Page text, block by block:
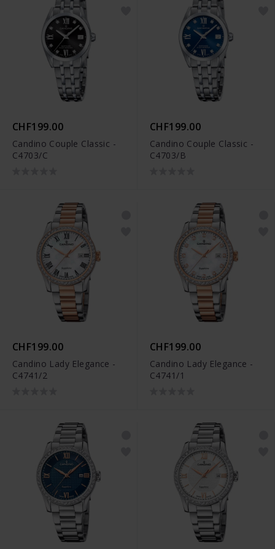
CHF199.00
Candino Couple Classic -
C4703/C
CHF199.00
Candino Couple Classic -
C4703/B
CHF199.00
Candino Lady Elegance -
C4741/2
CHF199.00
Candino Lady Elegance -
C4741/1